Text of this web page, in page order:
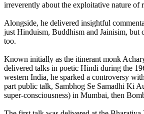
irreverently about the exploitative nature of
Alongside, he delivered insightful
just Hinduism, Buddhism and Jainisim, but
too.
Known initially as the itinerant monk
delivered talks in poetic Hindi during the
western India, he sparked a controversy
part public talk, Sambhog Se Samadhi Ki
super-consciousness) in Mumbai, then